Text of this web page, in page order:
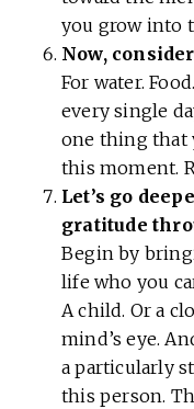
you grow into
Now,
For water.
every single
one thing that
this moment.
Let’s go
gratitude
Begin by
life who you
A child. Or a
mind’s eye.
a particularly
this person.